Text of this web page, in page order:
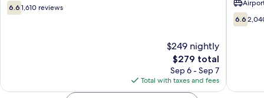
6.6
out
6.6 1,610 reviews
$249 nightly
The
price
is
$279
$279 total
Sep 6 - Sep 7
Total with taxes and fees
Creek
6.6
out
6.6